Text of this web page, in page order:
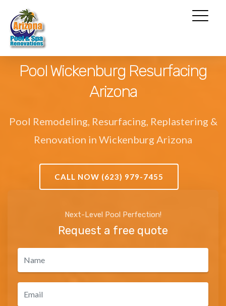
Pool Wickenburg Resurfacing
Arizona
Pool Remodeling, Resurfacing, Replastering &
Renovation in Wickenburg Arizona
CALL NOW (623) 979-7455
Next-Level Pool Perfection!
Request a free quote